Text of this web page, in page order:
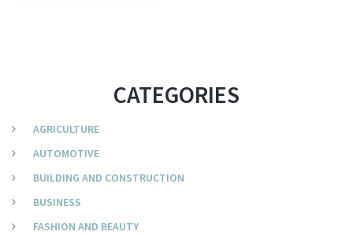
CATEGORIES
AGRICULTURE
AUTOMOTIVE
BUILDING AND CONSTRUCTION
BUSINESS
FASHION AND BEAUTY